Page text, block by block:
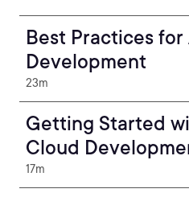
Best Practices
Development
23m
Getting Started
Cloud
17m